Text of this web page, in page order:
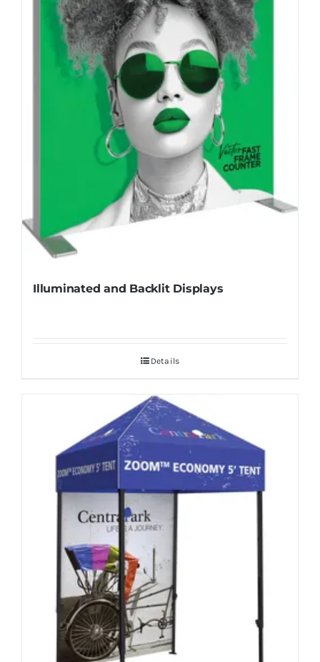
Illuminated and Backlit Displays
Details